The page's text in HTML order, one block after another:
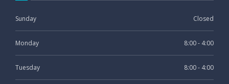
Sunday Closed
Monday 8:00 - 4:00
Tuesday 8:00 - 4:00